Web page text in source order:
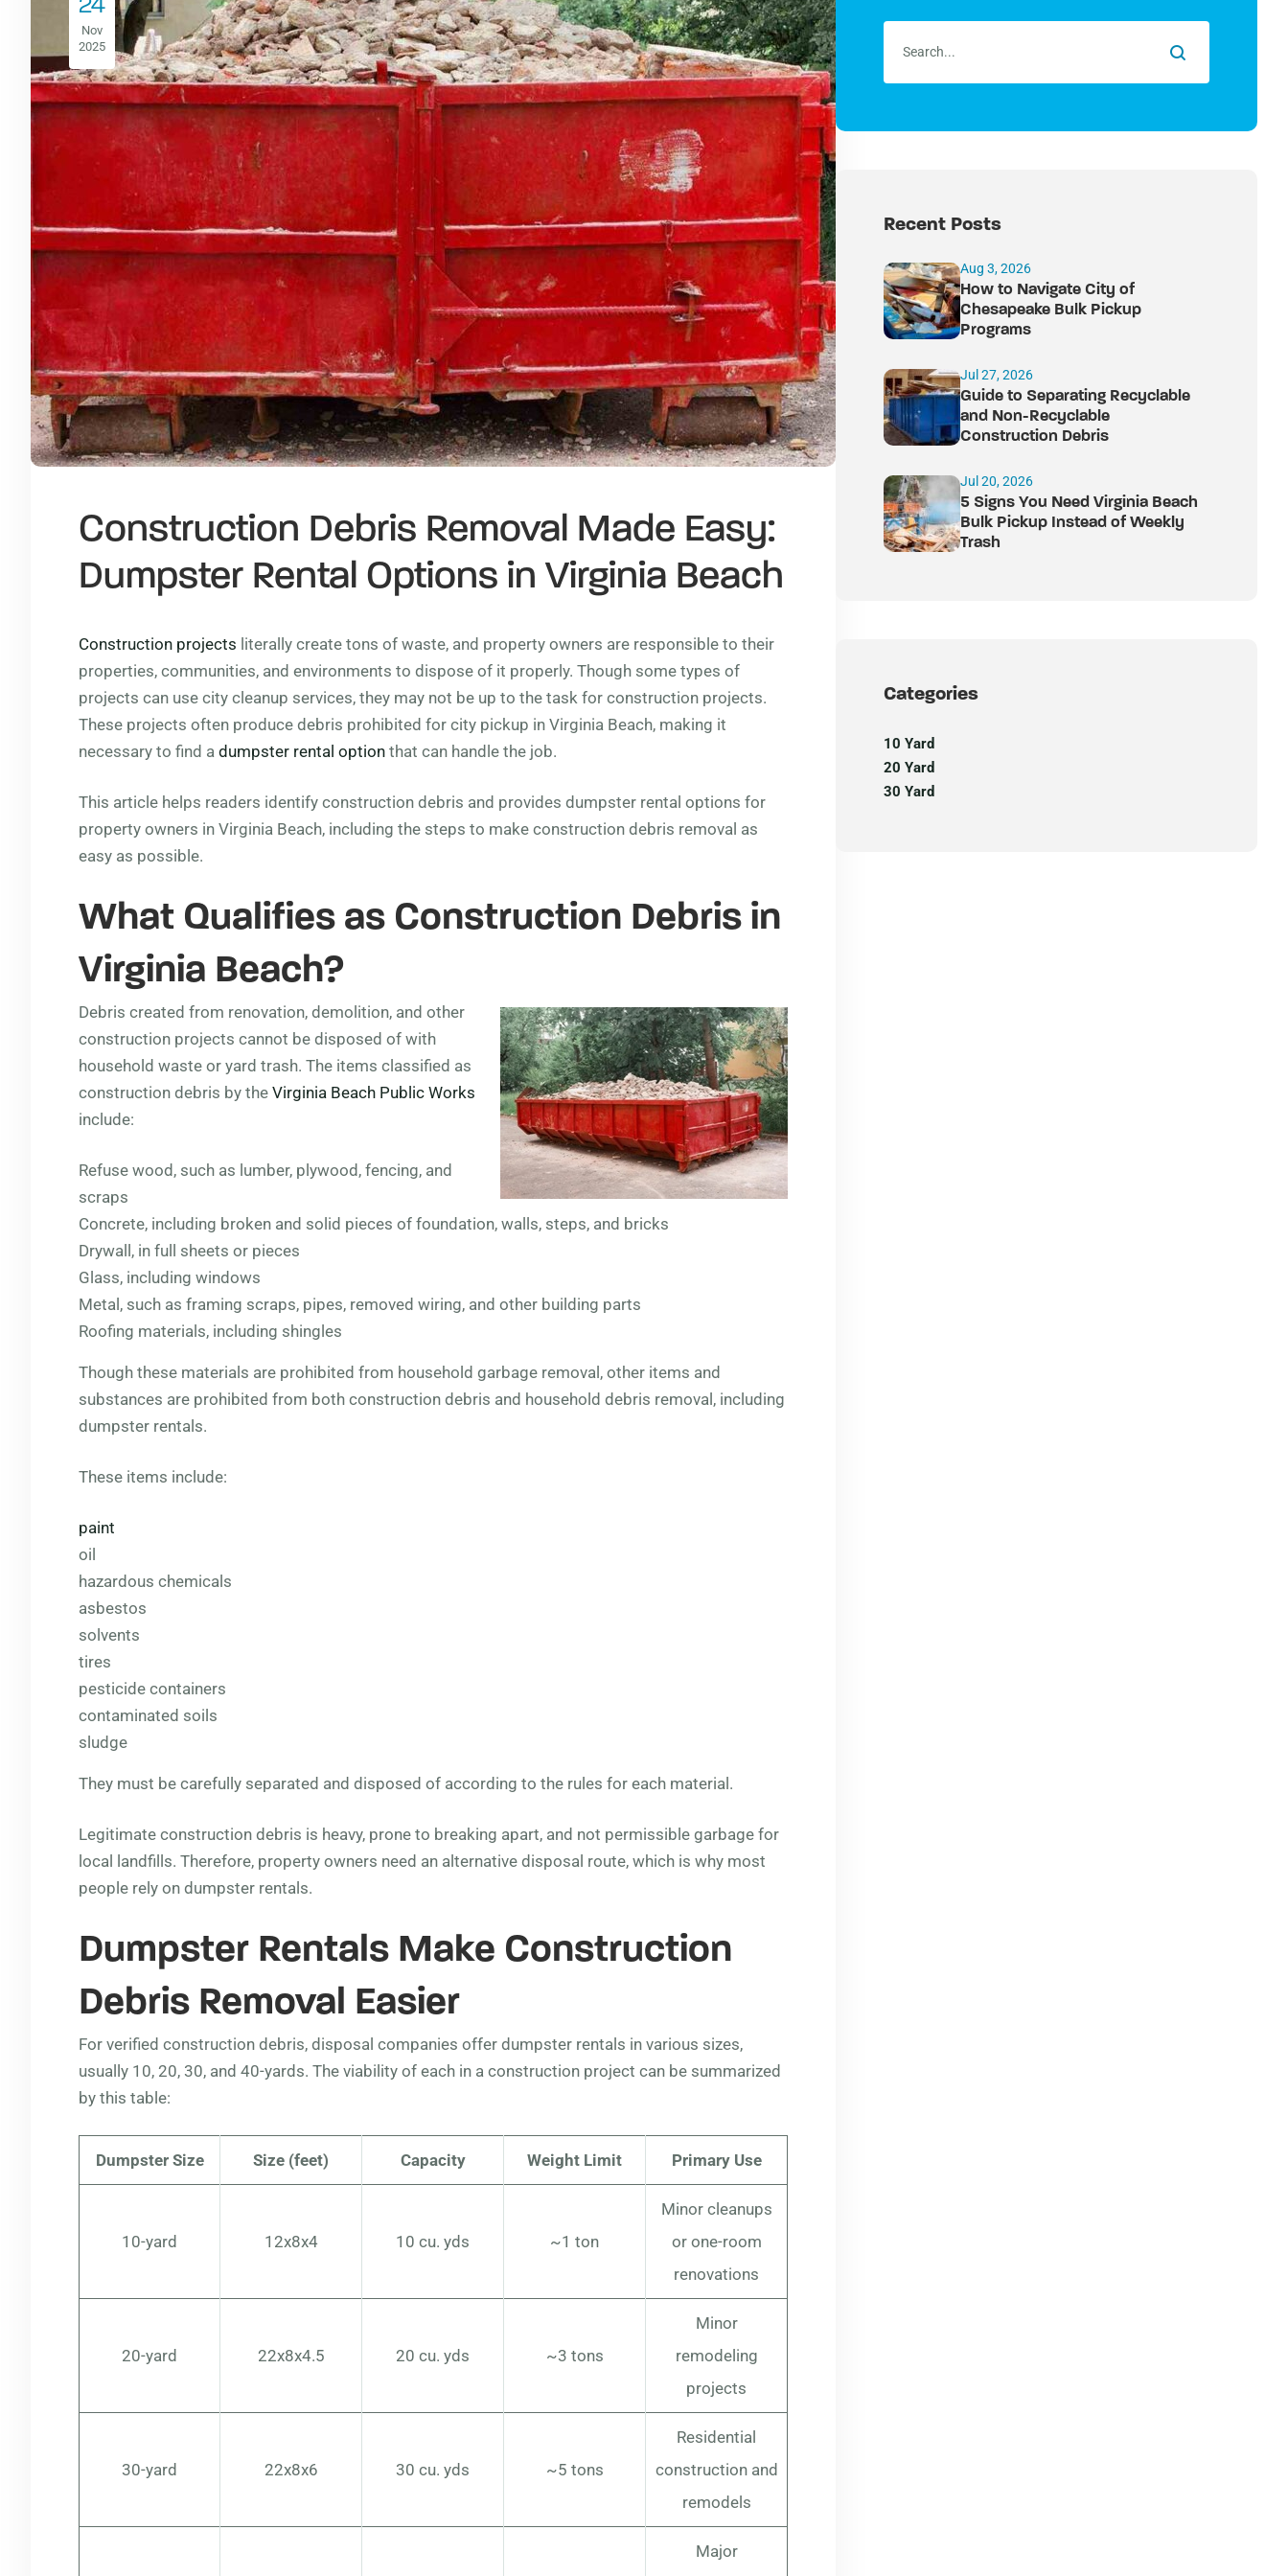
24
Nov
2025
Construction Debris Removal Made Easy:
Dumpster Rental Options in Virginia Beach
Construction projects literally create tons of waste, and property owners are responsible to their
properties, communities, and environments to dispose of it properly. Though some types of
projects can use city cleanup services, they may not be up to the task for construction projects.
These projects often produce debris prohibited for city pickup in Virginia Beach, making it
necessary to find a dumpster rental option that can handle the job.
This article helps readers identify construction debris and provides dumpster rental options for
property owners in Virginia Beach, including the steps to make construction debris removal as
easy as possible.
What Qualifies as Construction Debris in
Virginia Beach?
Debris created from renovation, demolition, and other
construction projects cannot be disposed of with
household waste or yard trash. The items classified as
construction debris by the Virginia Beach Public Works
include:
Refuse wood, such as lumber, plywood, fencing, and
scraps
Concrete, including broken and solid pieces of foundation, walls, steps, and bricks
Drywall, in full sheets or pieces
Glass, including windows
Metal, such as framing scraps, pipes, removed wiring, and other building parts
Roofing materials, including shingles
Though these materials are prohibited from household garbage removal, other items and
substances are prohibited from both construction debris and household debris removal, including
dumpster rentals.
These items include:
paint
oil
hazardous chemicals
asbestos
solvents
tires
pesticide containers
contaminated soils
sludge
They must be carefully separated and disposed of according to the rules for each material.
Legitimate construction debris is heavy, prone to breaking apart, and not permissible garbage for
local landfills. Therefore, property owners need an alternative disposal route, which is why most
people rely on dumpster rentals.
Dumpster Rentals Make Construction
Debris Removal Easier
For verified construction debris, disposal companies offer dumpster rentals in various sizes,
usually 10, 20, 30, and 40-yards. The viability of each in a construction project can be summarized
by this table:
Dumpster Size Size (feet) Capacity Weight Limit Primary Use
10-yard 12x8x4 10 cu. yds ~1 ton
Minor cleanups
or one-room
renovations
20-yard 22x8x4.5 20 cu. yds ~3 tons
Minor
remodeling
projects
30-yard 22x8x6 30 cu. yds ~5 tons
Residential
construction and
remodels
Major
Recent Posts
Aug 3, 2026
How to Navigate City of
Chesapeake Bulk Pickup
Programs
Jul 27, 2026
Guide to Separating Recyclable
and Non-Recyclable
Construction Debris
Jul 20, 2026
5 Signs You Need Virginia Beach
Bulk Pickup Instead of Weekly
Trash
Categories
10 Yard
20 Yard
30 Yard